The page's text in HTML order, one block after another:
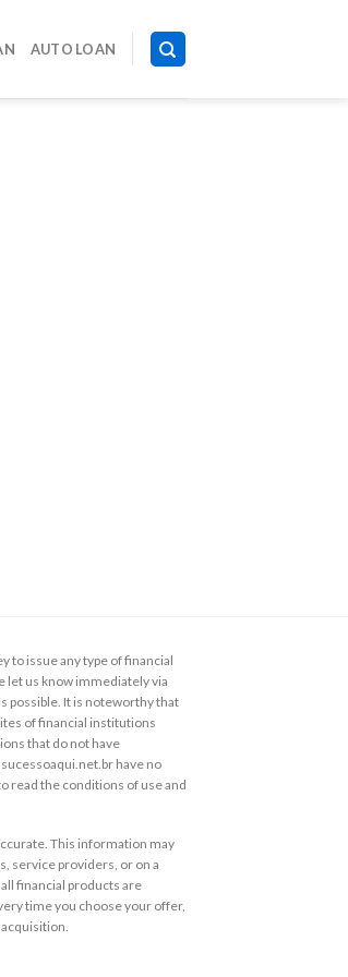
AUTO LOAN
to issue any type of financial
let us know immediately via
possible. It is noteworthy that
of financial institutions
that do not have
have no
read the conditions of use and
This information may
service providers, or on a
financial products are
time you choose your offer,